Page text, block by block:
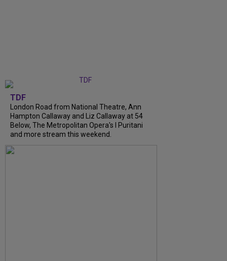
TDF
London Road from National Theatre, Ann
Hampton Callaway and Liz Callaway at 54
Below, The Metropolitan Opera's I Puritani
and more stream this weekend.